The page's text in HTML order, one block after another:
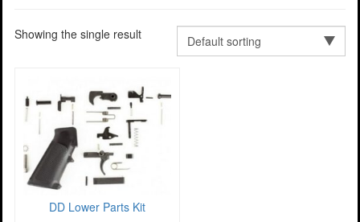
Showing the single result
DD Lower Parts Kit